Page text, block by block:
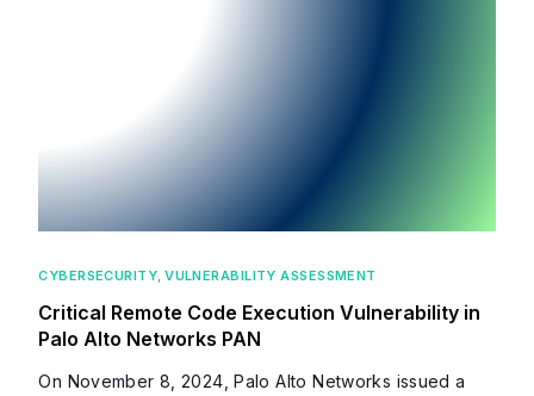
CYBERSECURITY ,VULNERABILITY ASSESSMENT
Critical Remote Code Execution Vulnerability in
Palo Alto Networks PAN
On November 8, 2024, Palo Alto Networks issued a